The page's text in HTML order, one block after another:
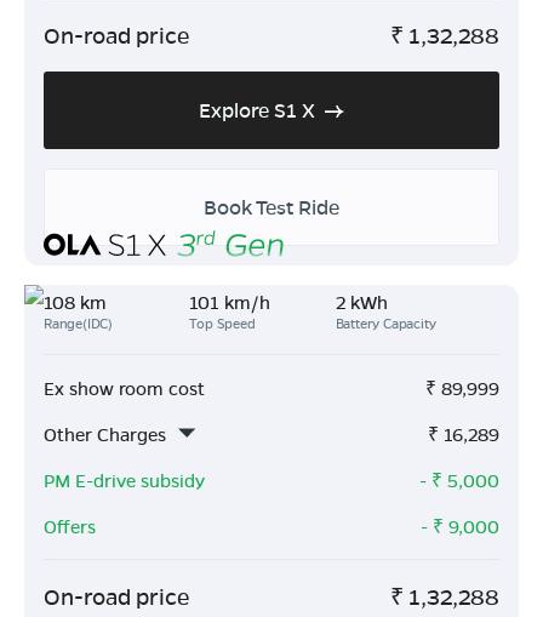
On-road price ₹ 1,32,288
Explore S1 X
Book Test Ride
108 km
Range(IDC)
101 km/h
Top Speed
2 kWh
Battery Capacity
Ex show room cost ₹ 89,999
Other Charges
₹ 16,289
PM E-drive subsidy
- ₹ 5,000
Offers
- ₹ 9,000
On-road price ₹ 1,32,288